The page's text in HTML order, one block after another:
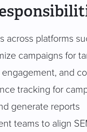
across platforms
campaigns for
and
tracking for
generate reports
teams to align